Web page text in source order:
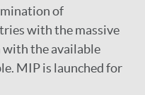
of
with the massive
the available
MIP is launched for